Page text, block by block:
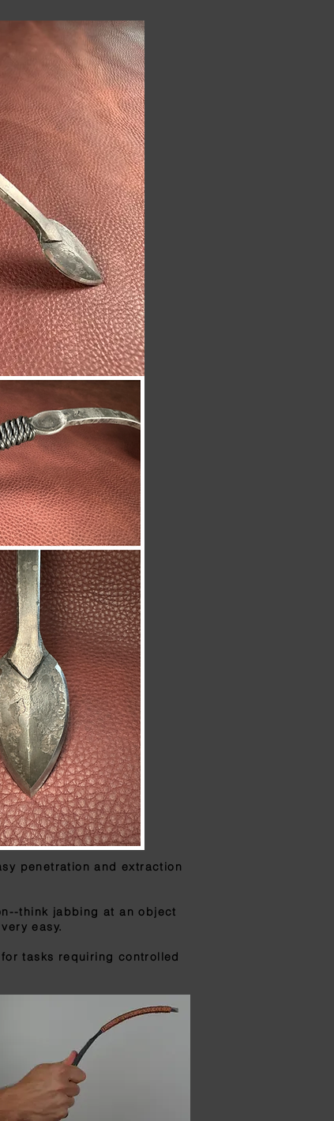
penetration and extraction
think jabbing at an object
easy.
tasks requiring controlled